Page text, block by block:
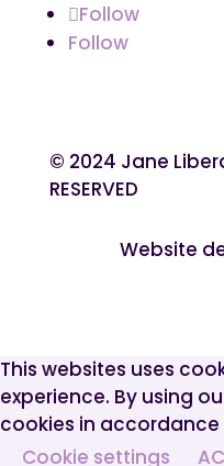
Follow
Follow
© 2024 Jane
RESERVED
Website
This websites uses
experience. By using
cookies in accordance
Cookie settings